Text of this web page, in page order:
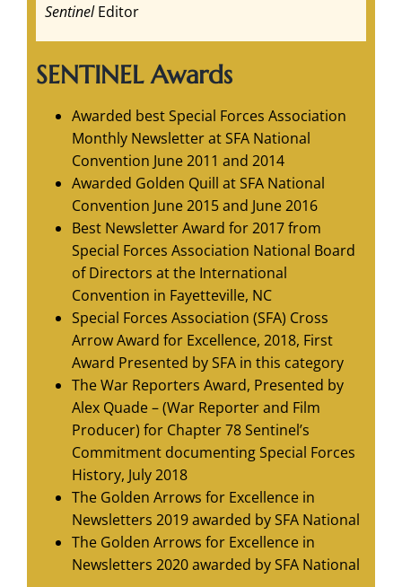
SentinelEditor
SENTINEL Awards
Awarded best Special Forces Association
Monthly Newsletter at SFA National
Convention June 2011 and 2014
Awarded Golden Quill at SFA National
Convention June 2015 and June 2016
Best Newsletter Award for 2017 from
Special Forces Association National Board
of Directors at the International
Convention in Fayetteville, NC
Special Forces Association (SFA) Cross
Arrow Award for Excellence, 2018, First
Award Presented by SFA in this category
The War Reporters Award, Presented by
Alex Quade – (War Reporter and Film
Producer) for Chapter 78 Sentinel’s
Commitment documenting Special Forces
History, July 2018
The Golden Arrows for Excellence in
Newsletters 2019 awarded by SFA National
The Golden Arrows for Excellence in
Newsletters 2020 awarded by SFA National